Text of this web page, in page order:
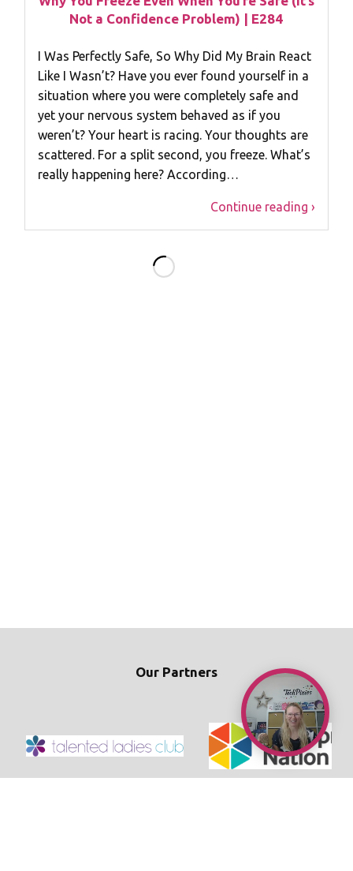
Not a Confidence Problem) | E284
I Was Perfectly Safe, So Why Did My Brain React
Like I Wasn’t? Have you ever found yourself in a
situation where you were completely safe and
yet your nervous system behaved as if you
weren’t? Your heart is racing. Your thoughts are
scattered. For a split second, you freeze. What’s
really happening here? According…
Continue reading ›
Our Partners